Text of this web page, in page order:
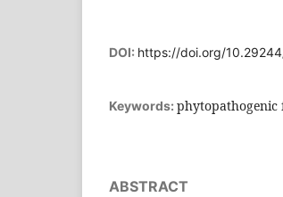
DOI: https://doi.org/
Keywords: phytopathogenic
ABSTRACT